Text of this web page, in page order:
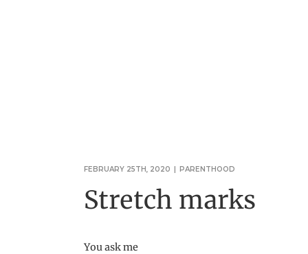
FEBRUARY 25TH, 2020 | PARENTHOOD
Stretch marks
You ask me